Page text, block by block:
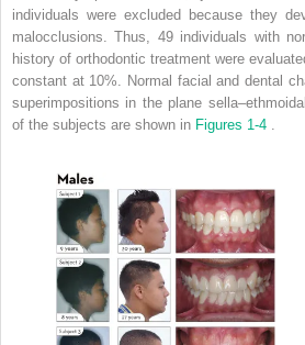
individuals were excluded because they
malocclusions. Thus, 49 individuals with
history of orthodontic treatment were
constant at 10%. Normal facial and dental
superimpositions in the plane
of the subjects are shown in Figures 1-4